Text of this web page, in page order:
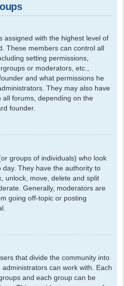
assigned with the highest level of
These members can control all
setting permissions,
or moderators, etc.,
and what permissions he
They may also have
forums, depending on the
founder.
groups of individuals) who look
They have the authority to
unlock, move, delete and split
Generally, moderators are
going off-topic or posting
that divide the community into
can work with. Each
and each group can be